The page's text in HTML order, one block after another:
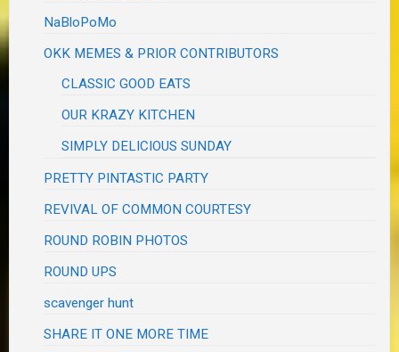
NaBloPoMo
OKK MEMES & PRIOR CONTRIBUTORS
CLASSIC GOOD EATS
OUR KRAZY KITCHEN
SIMPLY DELICIOUS SUNDAY
PRETTY PINTASTIC PARTY
REVIVAL OF COMMON COURTESY
ROUND ROBIN PHOTOS
ROUND UPS
scavenger hunt
SHARE IT ONE MORE TIME